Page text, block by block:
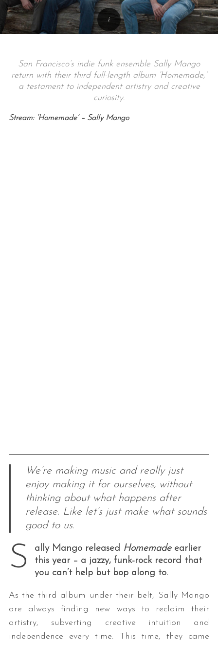
San Francisco’s indie funk ensemble Sally Mango
return with their third full-length album ‘Homemade,’
a testament to independent artistry and creative
curiosity.
Stream: ‘Homemade’ – Sally Mango
We’re making music and really just
enjoy making it for ourselves, without
thinking about what happens after
release. Like let’s just make what sounds
good to us.
S ally Mango released Homemadeearlier
this year – a jazzy, funk-rock record that
you can’t help but bop along to.
As the third album under their belt, Sally Mango
are always finding new ways to reclaim their
artistry, subverting creative intuition and
independence every time. This time, they came